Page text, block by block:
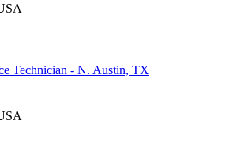
Technician - N. Austin, TX